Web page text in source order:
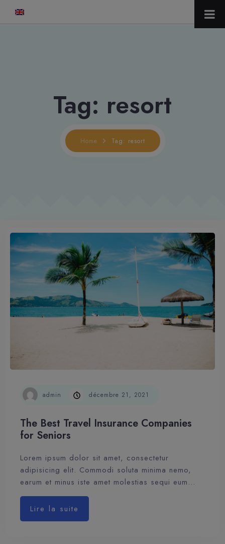
Tag: resort
Home Tag: resort
admin décembre 21, 2021
The Best Travel Insurance Companies
for Seniors
Lorem ipsum dolor sit amet, consectetur
adipisicing elit. Commodi soluta minima nemo,
earum et minus iste amet molestias sequi eum…
Lire la suite